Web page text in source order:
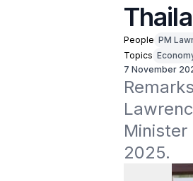
People PM
Topics
7 November
2025.